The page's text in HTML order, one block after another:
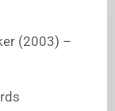
(2003) –